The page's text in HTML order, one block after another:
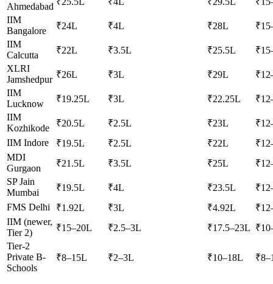
Ahmedabad
IIM
Bangalore
₹24L ₹4L ₹28L
IIM
Calcutta
₹22L ₹3.5L ₹25.5L
XLRI
Jamshedpur ₹26L ₹3L ₹29L
IIM
Lucknow
₹19.25L ₹3L ₹22.25L
IIM
Kozhikode
₹20.5L ₹2.5L ₹23L
IIM Indore
₹19.5L ₹2.5L ₹22L
MDI
Gurgaon
₹21.5L ₹3.5L ₹25L
SP Jain
Mumbai
₹19.5L ₹4L ₹23.5L
FMS Delhi
₹1.92L ₹3L ₹4.92L
IIM (newer,
Tier 2)
₹15–20L ₹2.5–3L ₹17.5–23L
Tier-2
Private B-
Schools
₹8–15L ₹2–3L ₹10–18L